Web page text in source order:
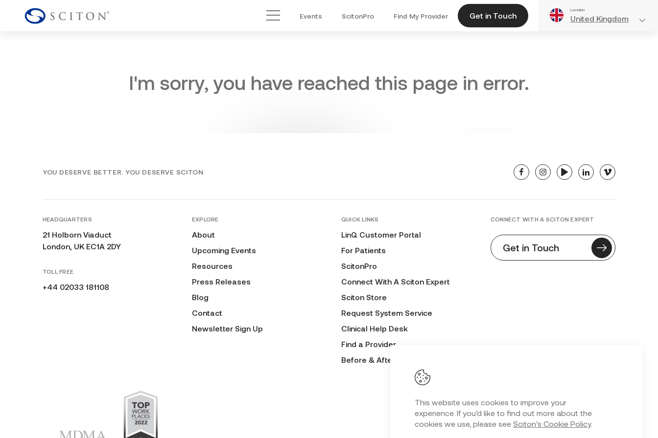
This website uses cookies to improve your
experience. If you’d like to find out more about the
cookies we use, please see Sciton’s Cookie Policy.
Main Menu
Events ScitonPro Find My Provider Get in Touch
Location
United Kingdom
I'm sorry, you have reached this page in error.
YOU DESERVE BETTER. YOU DESERVE SCITON. facebookinstagramyoutubelinkedinvimeo
HEADQUARTERS
21 Holborn Viaduct
London, UK EC1A 2DY
TOLL FREE
+44 02033 181108
EXPLORE
About
Upcoming Events
Resources
Press Releases
Blog
Contact
Newsletter Sign Up
QUICK LINKS
LinQ Customer Portal
For Patients
ScitonPro
Connect With A Sciton Expert
Sciton Store
Request System Service
Clinical Help Desk
Find a Provider
Before & After Submission Form
CONNECT WITH A SCITON EXPERT
Get in Touch